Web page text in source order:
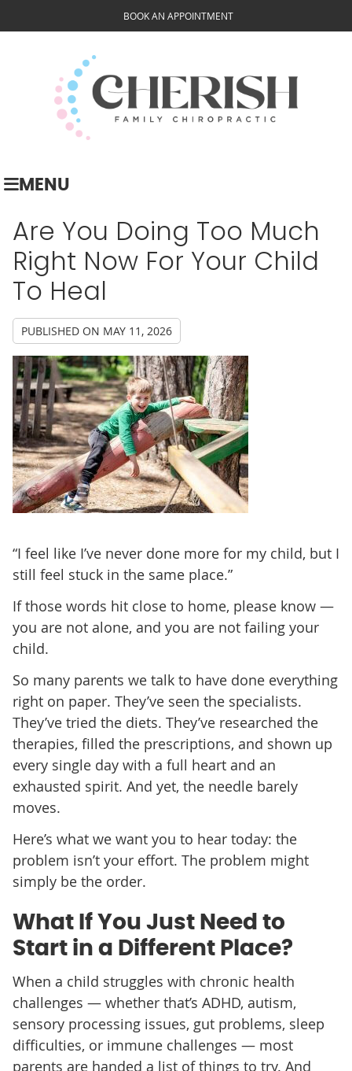
BOOK AN APPOINTMENT
MENU
Are You Doing Too Much
Right Now For Your Child
To Heal
PUBLISHED ON MAY 11, 2026
“I feel like I’ve never done more for my child, but I
still feel stuck in the same place.”
If those words hit close to home, please know —
you are not alone, and you are not failing your
child.
So many parents we talk to have done everything
right on paper. They’ve seen the specialists.
They’ve tried the diets. They’ve researched the
therapies, filled the prescriptions, and shown up
every single day with a full heart and an
exhausted spirit. And yet, the needle barely
moves.
Here’s what we want you to hear today: the
problem isn’t your effort. The problem might
simply be the order.
What If You Just Need to
Start in a Different Place?
When a child struggles with chronic health
challenges — whether that’s ADHD, autism,
sensory processing issues, gut problems, sleep
difficulties, or immune challenges — most
parents are handed a list of things to try. And